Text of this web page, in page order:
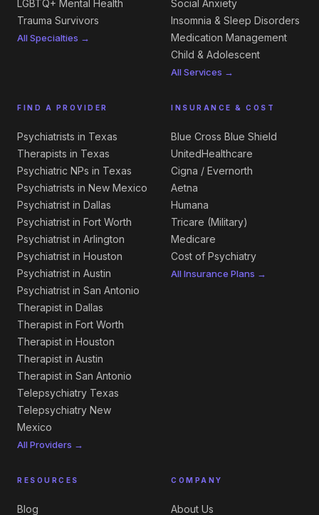
LGBTQ+ Mental Health
Trauma Survivors
All Specialties →
Social Anxiety
Insomnia & Sleep Disorders
Medication Management
Child & Adolescent
All Services →
FIND A PROVIDER
Psychiatrists in Texas
Therapists in Texas
Psychiatric NPs in Texas
Psychiatrists in New Mexico
Psychiatrist in Dallas
Psychiatrist in Fort Worth
Psychiatrist in Arlington
Psychiatrist in Houston
Psychiatrist in Austin
Psychiatrist in San Antonio
Therapist in Dallas
Therapist in Fort Worth
Therapist in Houston
Therapist in Austin
Therapist in San Antonio
Telepsychiatry Texas
Telepsychiatry New
Mexico
All Providers →
INSURANCE & COST
Blue Cross Blue Shield
UnitedHealthcare
Cigna / Evernorth
Aetna
Humana
Tricare (Military)
Medicare
Cost of Psychiatry
All Insurance Plans →
RESOURCES
Blog
COMPANY
About Us